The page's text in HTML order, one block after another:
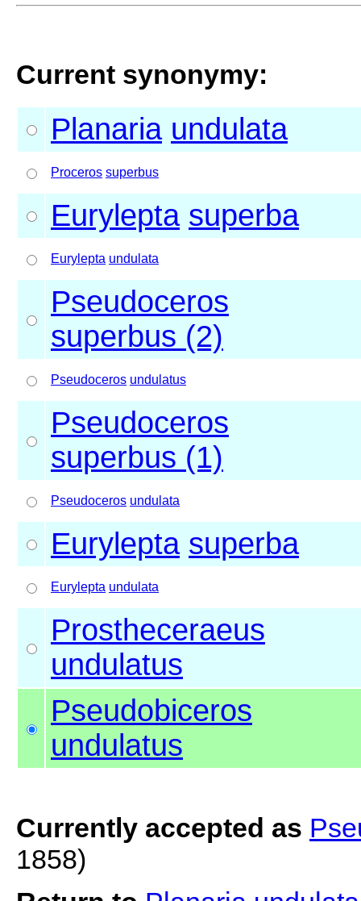
Current synonymy:
Planaria undulata
Proceros superbus
Eurylepta superba
Eurylepta undulata
Pseudoceros
superbus (2)
Pseudoceros undulatus
Pseudoceros
superbus (1)
Pseudoceros undulata
Eurylepta superba
Eurylepta undulata
Prostheceraeus
undulatus
Pseudobiceros
undulatus
Currently accepted as
1858)